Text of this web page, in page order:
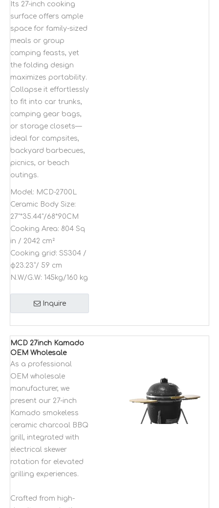
Its 27-inch cooking
surface offers ample
space for family-sized
meals or group
camping feasts, yet
the folding design
maximizes portability.
Collapse it effortlessly
to fit into car trunks,
camping gear bags,
or storage closets—
ideal for campsites,
backyard barbecues,
picnics, or beach
outings.
Model: MCD-2700L
Ceramic Body Size:
27"*35.44"/68*90CM
Cooking Area: 804 Sq
in / 2042 cm²
Cooking grid: SS304 /
φ23.23”/ 59 cm
N.W/G.W: 145kg/160 kg
Inquire
MCD 27inch Kamado
OEM Wholesale
Manufacturer
smokless ceramic
with electrical skewer
rotation
As a professional
OEM wholesale
manufacturer, we
present our 27-inch
Kamado smokeless
ceramic charcoal BBQ
grill, integrated with
electrical skewer
rotation for elevated
grilling experiences.
Crafted from high-